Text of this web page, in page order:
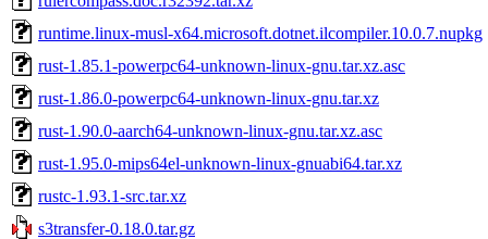
runtime.linux-musl-x64.microsoft.dotnet.ilcompiler.10.0.7.nupkg
rust-1.85.1-powerpc64-unknown-linux-gnu.tar.xz.asc
rust-1.86.0-powerpc64-unknown-linux-gnu.tar.xz
rust-1.90.0-aarch64-unknown-linux-gnu.tar.xz.asc
rust-1.95.0-mips64el-unknown-linux-gnuabi64.tar.xz
rustc-1.93.1-src.tar.xz
s3transfer-0.18.0.tar.gz